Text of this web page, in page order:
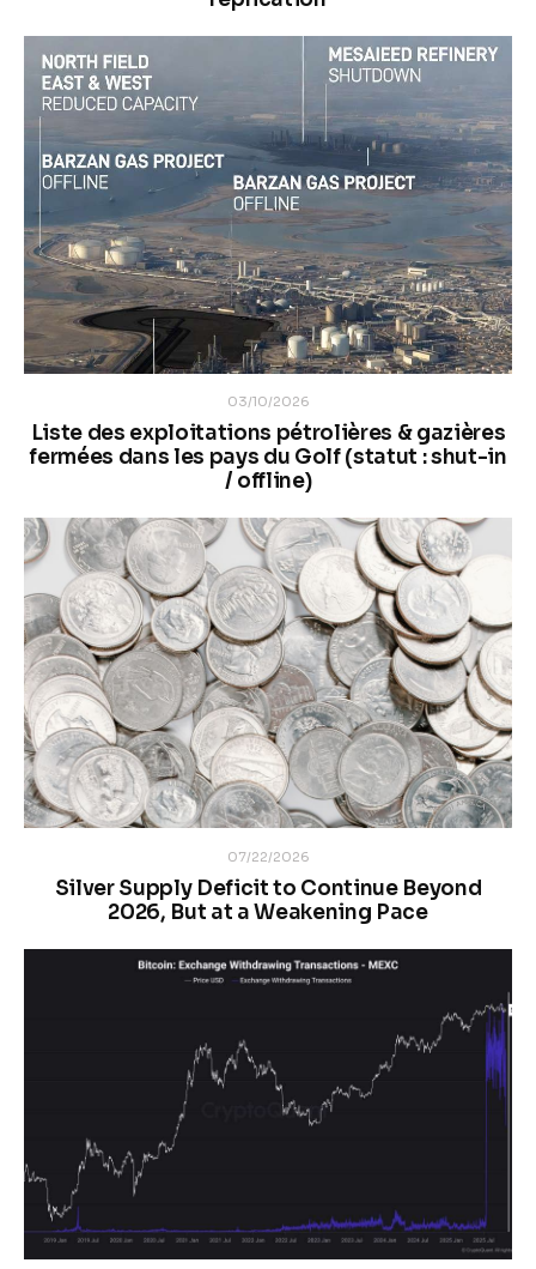
03/10/2026
Liste des exploitations pétrolières & gazières
fermées dans les pays du Golf (statut : shut-in
/ offline)
07/22/2026
Silver Supply Deficit to Continue Beyond
2026, But at a Weakening Pace